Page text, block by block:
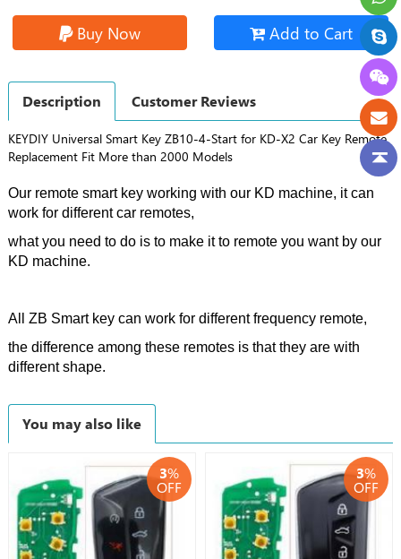
Buy Now Add to Cart
Description Customer Reviews
KEYDIY Universal Smart Key ZB10-4-Start for KD-X2 Car Key Remote
Replacement Fit More than 2000 Models
Our remote smart key working with our KD machine, it can
work for different car remotes,
what you need to do is to make it to remote you want by our
KD machine.
All ZB Smart key can work for different frequency remote,
the difference among these remotes is that they are with
different shape.
You may also like
3%
OFF
3%
OFF